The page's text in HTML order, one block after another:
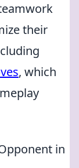
their
, which
in